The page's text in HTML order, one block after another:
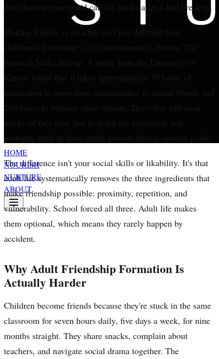
HOME
NOURISH
NURTURE
ABOUT
don't have anyone you'd call for drinks after a bad breakup.
Making friends as an adult isn't just different from
childhood friendship — it's fundamentally harder. The
research backs this up. A study from the University of
Kansas found that it takes approximately 50 hours of
interaction to move from acquaintance to casual friend, and
200 hours to become close friends. That's five full work
weeks of face time just to reach the friendship you
probably built in three lunch periods during seventh grade.
The difference isn't your social skills or likability. It's that
adult life systematically removes the three ingredients that
make friendship possible: proximity, repetition, and
vulnerability. School forced all three. Adult life makes
them optional, which means they rarely happen by
accident.
Why Adult Friendship Formation Is
Actually Harder
Children become friends because they're stuck in the same
classroom for seven hours daily, five days a week, for nine
months straight. They share snacks, complain about
teachers, and navigate social drama together. The